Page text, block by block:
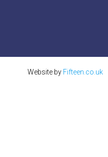
Website by Fifteen.co.uk